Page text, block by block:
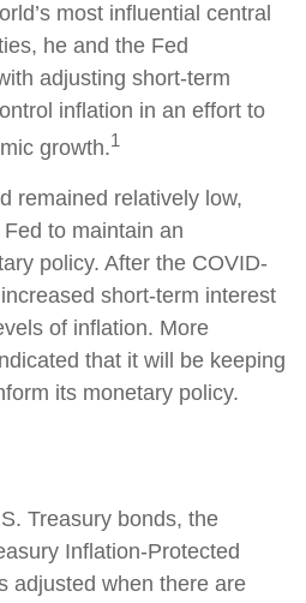
most influential central
he and the Fed
adjusting short-term
inflation in an effort to
growth.1
remained relatively low,
to maintain an
policy. After the COVID-
short-term interest
of inflation. More
that it will be keeping
its monetary policy.
Treasury bonds, the
Inflation-Protected
adjusted when there are